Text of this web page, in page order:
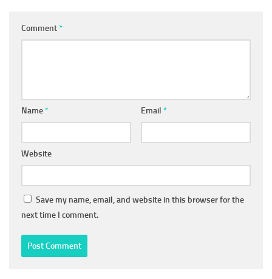
Comment*
Name* Email *
Website
Save my name, email, and website in this browser for the
next time I comment.